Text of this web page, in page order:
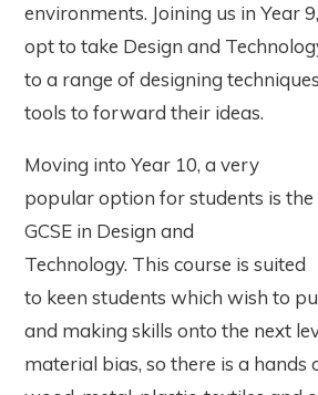
environments. Joining us in Year
opt to take Design and
to a range of designing
tools to forward their ideas.
Moving into Year 10, a very
popular option for students is the
GCSE in Design and
Technology. This course is suited
to keen students which wish to
and making skills onto the next
material bias, so there is a